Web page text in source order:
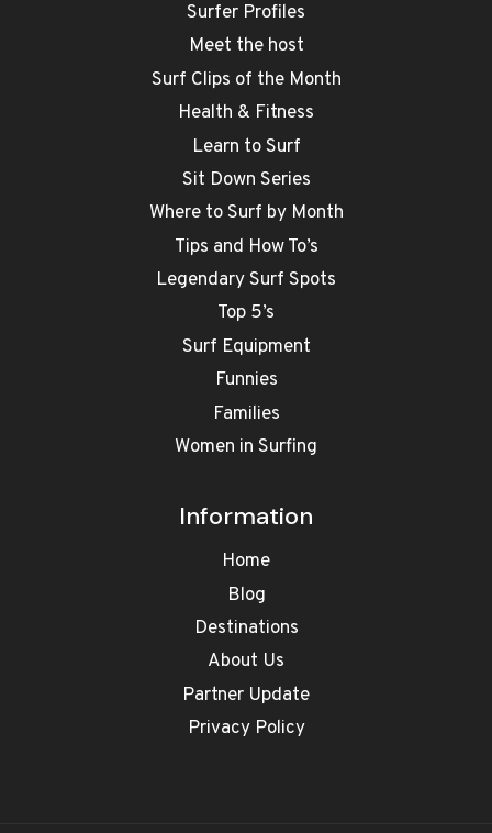
Surfer Profiles
Meet the host
Surf Clips of the Month
Health & Fitness
Learn to Surf
Sit Down Series
Where to Surf by Month
Tips and How To’s
Legendary Surf Spots
Top 5’s
Surf Equipment
Funnies
Families
Women in Surfing
Information
Home
Blog
Destinations
About Us
Partner Update
Privacy Policy